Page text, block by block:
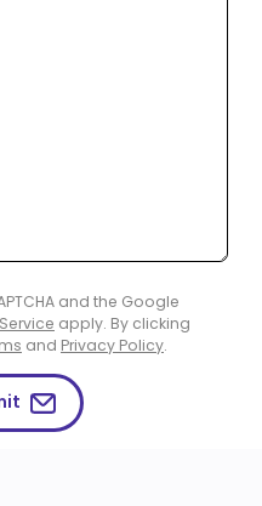
and the Google
apply. By clicking
and Privacy Policy.